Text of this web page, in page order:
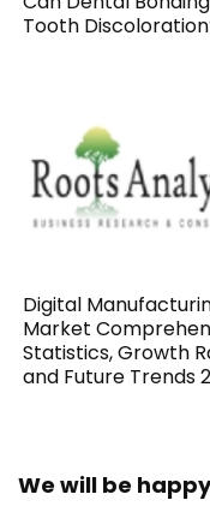
Tooth
Digital
Market
Statistics, Growth
and Future Trends
We will be